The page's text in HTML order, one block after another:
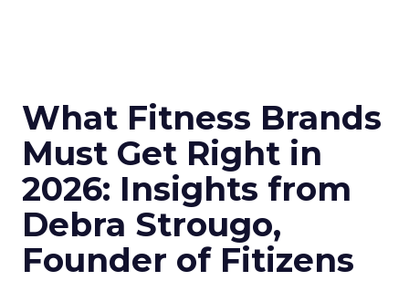
What Fitness Brands
Must Get Right in
2026: Insights from
Debra Strougo,
Founder of Fitizens